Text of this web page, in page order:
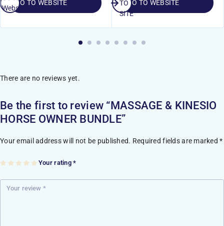
GO TO WEBSITE
Website
GO TO WEBSITE
TO
SITE
There are no reviews yet.
Be the first to review “MASSAGE & KINESIO
HORSE OWNER BUNDLE”
Your email address will not be published. Required fields are marked*
Your rating*
1
st
2
st
ar
3
st
ar
4
st
ar
5
st
ar